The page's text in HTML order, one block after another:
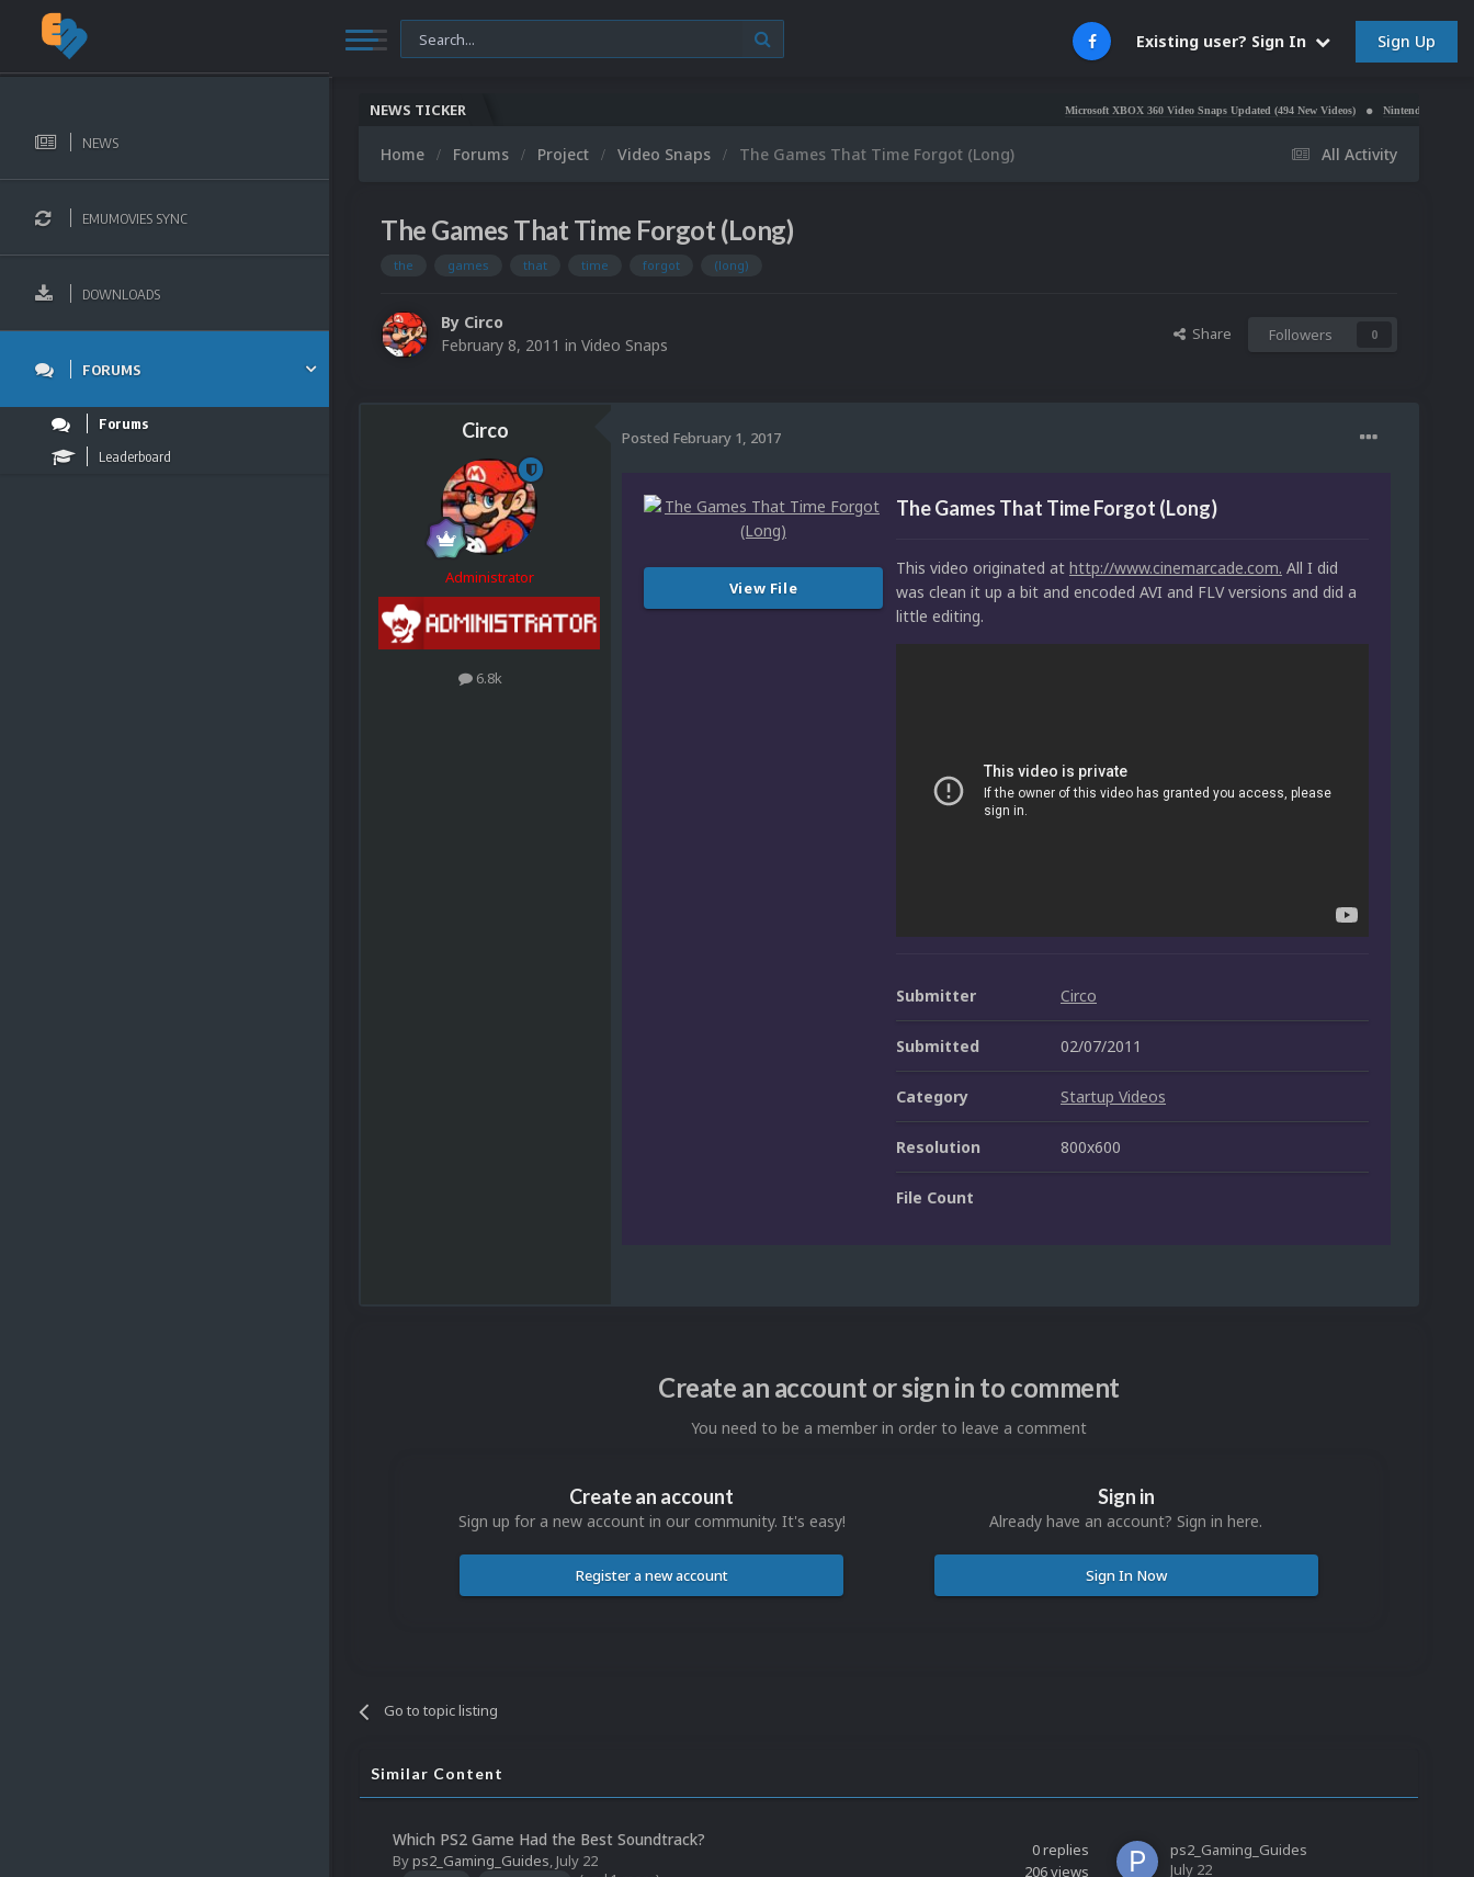
Existing user? Sign In Sign Up
NEWS
EMUMOVIES SYNC
DOWNLOADS
FORUMS
Forums
Leaderboard
NEWS TICKER Microsoft XBOX 360 Video Snaps Updated (494 New Videos) Nintendo NES Video Snaps
All Activity
Home Forums Project Video Snaps The Games That Time Forgot (Long)
The Games That Time Forgot (Long)
the games that time forgot (long)
By Circo
February 8, 2011 in Video Snaps
Share Followers 0
Circo
Administrator
6.8k
Posted February 1, 2017
View File
The Games That Time Forgot (Long)
This video originated at http://www.cinemarcade.com. All I did
was clean it up a bit and encoded AVI and FLV versions and did a
little editing.
Submitter Circo
Submitted 02/07/2011
Category Startup Videos
Resolution 800x600
File Count
Create an account or sign in to comment
You need to be a member in order to leave a comment
Create an account
Sign up for a new account in our community. It's easy!
Register a new account
Sign in
Already have an account? Sign in here.
Sign In Now
Go to topic listing
Similar Content
Which PS2 Game Had the Best Soundtrack?
Byps2_Gaming_Guides, July 22
0replies
206views
ps2_Gaming_Guides
July 22